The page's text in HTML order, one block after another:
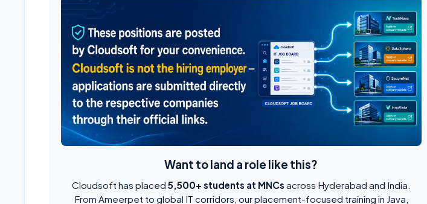
Want to land a role like this?
Cloudsoft has placed 5,500+ students at MNCs across Hyderabad and India.
From Ameerpet to global IT corridors, our placement-focused training in Java,